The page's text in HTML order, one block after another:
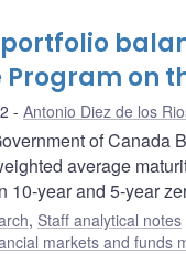
Program on
Antonio Diez de los
of Canada
average
10-year and 5-year
, Staff analytical notes
markets and funds